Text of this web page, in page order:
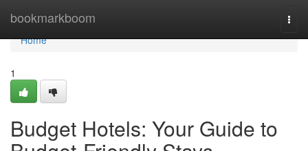
bookmarkboom
Home
Home
1
Budget Hotels: Your Guide to